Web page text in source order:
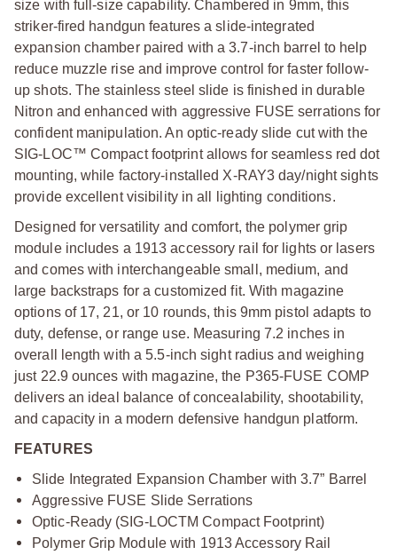
size with full-size capability. Chambered in 9mm, this
striker-fired handgun features a slide-integrated
expansion chamber paired with a 3.7-inch barrel to help
reduce muzzle rise and improve control for faster follow-
up shots. The stainless steel slide is finished in durable
Nitron and enhanced with aggressive FUSE serrations for
confident manipulation. An optic-ready slide cut with the
SIG-LOC™ Compact footprint allows for seamless red dot
mounting, while factory-installed X-RAY3 day/night sights
provide excellent visibility in all lighting conditions.
Designed for versatility and comfort, the polymer grip
module includes a 1913 accessory rail for lights or lasers
and comes with interchangeable small, medium, and
large backstraps for a customized fit. With magazine
options of 17, 21, or 10 rounds, this 9mm pistol adapts to
duty, defense, or range use. Measuring 7.2 inches in
overall length with a 5.5-inch sight radius and weighing
just 22.9 ounces with magazine, the P365-FUSE COMP
delivers an ideal balance of concealability, shootability,
and capacity in a modern defensive handgun platform.
FEATURES
Slide Integrated Expansion Chamber with 3.7” Barrel
Aggressive FUSE Slide Serrations
Optic-Ready (SIG-LOCTM Compact Footprint)
Polymer Grip Module with 1913 Accessory Rail